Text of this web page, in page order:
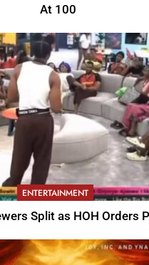
At 100
ENTERTAINMENT
Split as HOH Orders